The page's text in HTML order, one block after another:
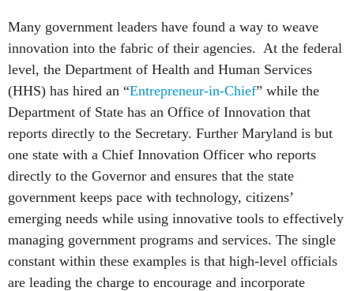
Many government leaders have found a way to weave
innovation into the fabric of their agencies. At the federal
level, the Department of Health and Human Services
(HHS) has hired an “Entrepreneur-in-Chief” while the
Department of State has an Office of Innovation that
reports directly to the Secretary. Further Maryland is but
one state with a Chief Innovation Officer who reports
directly to the Governor and ensures that the state
government keeps pace with technology, citizens’
emerging needs while using innovative tools to effectively
managing government programs and services. The single
constant within these examples is that high-level officials
are leading the charge to encourage and incorporate